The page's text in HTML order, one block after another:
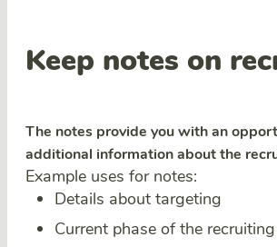
Keep notes on
The notes provide you with an
additional information about the
Example uses for notes:
Details about targeting
Current phase of the